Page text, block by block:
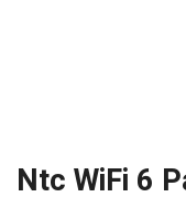
Ntc WiFi 6